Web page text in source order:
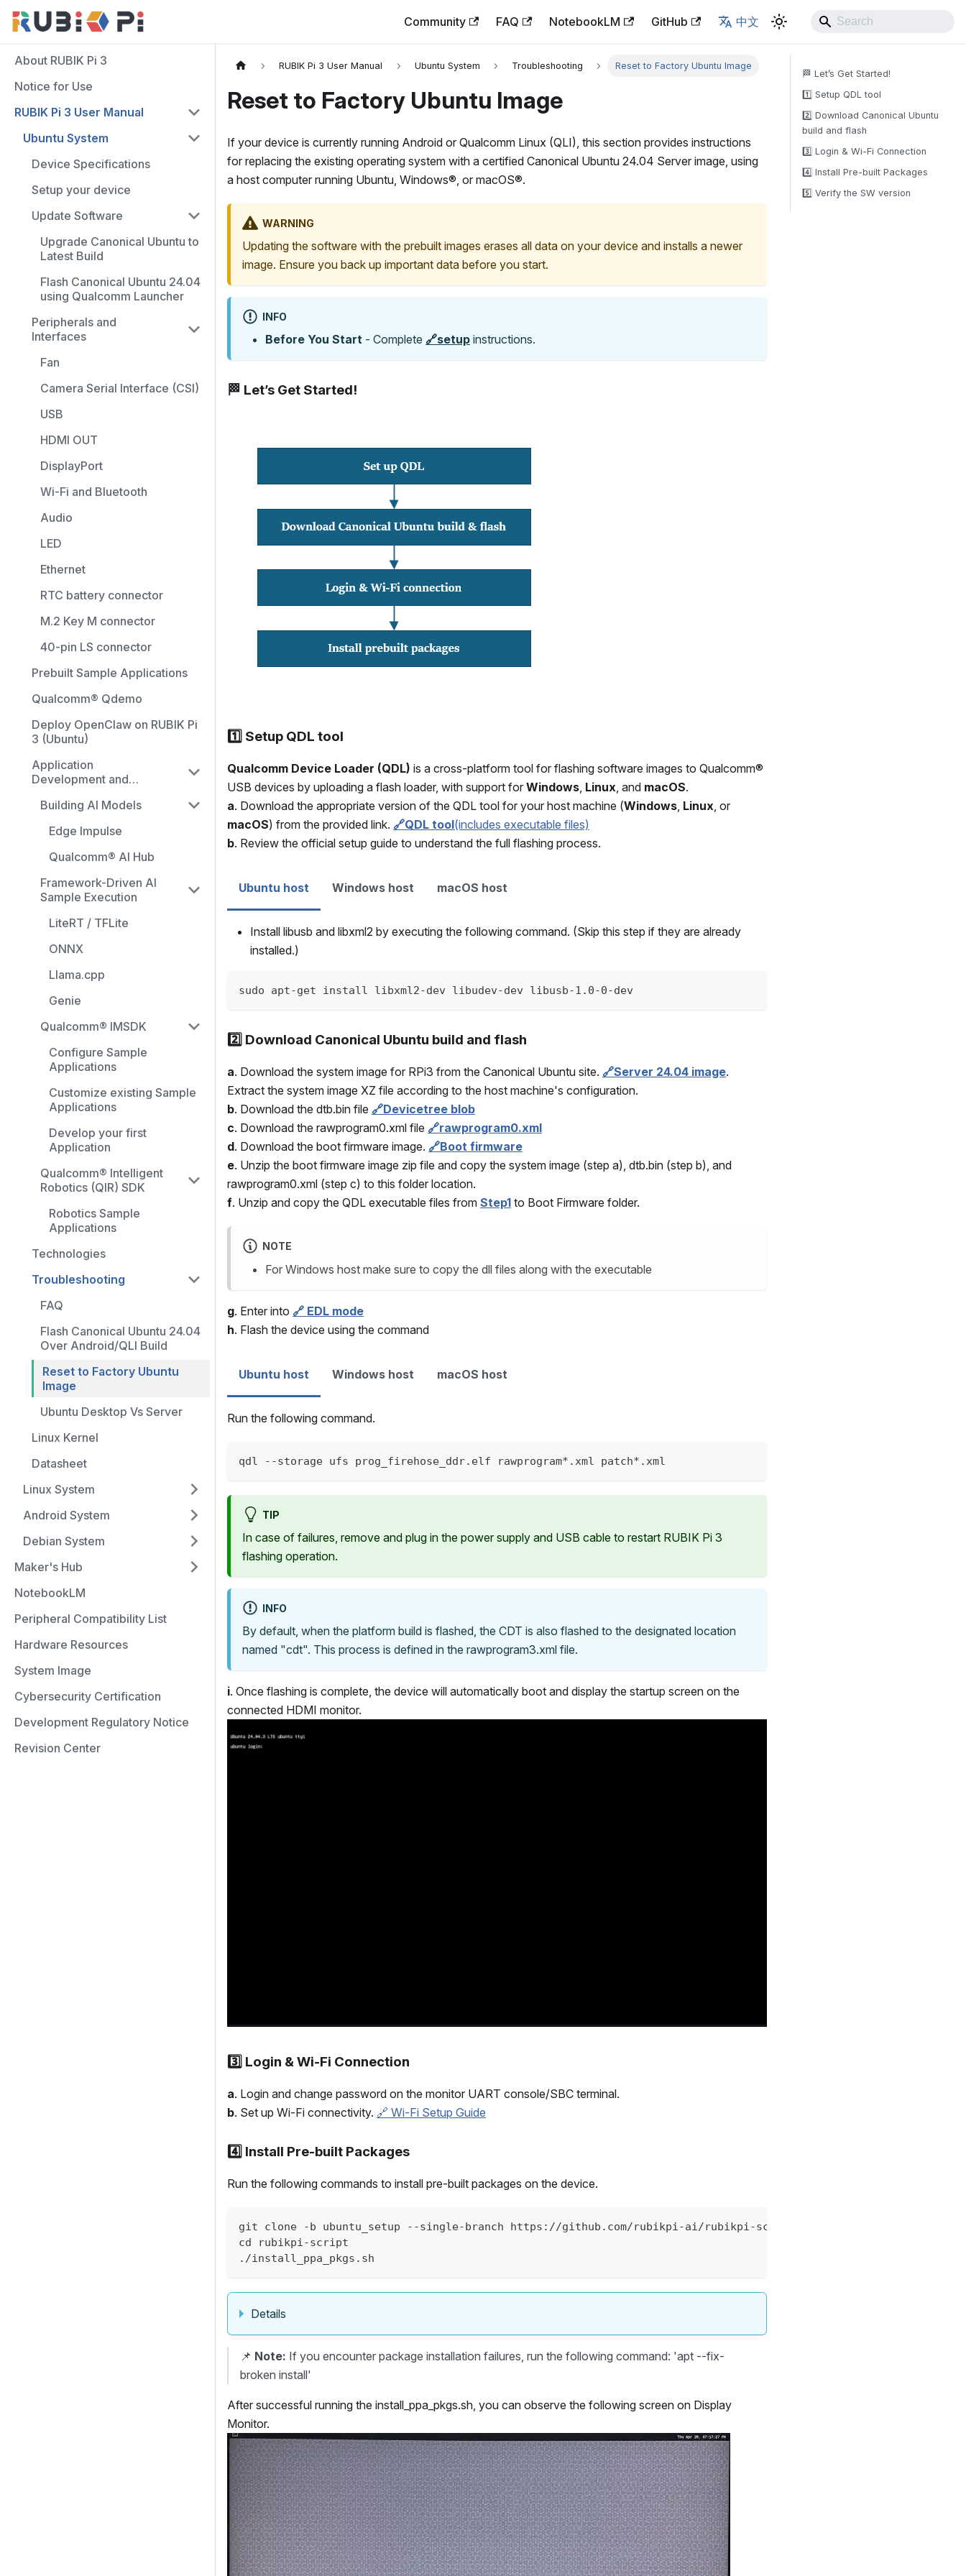
Community FAQ NotebookLM GitHub 中文
About RUBIK Pi 3
Notice for Use
RUBIK Pi 3 User Manual
Ubuntu System
Device Specifications
Setup your device
Update Software
Upgrade Canonical Ubuntu to
Latest Build
Flash Canonical Ubuntu 24.04
using Qualcomm Launcher
Peripherals and
Interfaces
Fan
Camera Serial Interface (CSI)
USB
HDMI OUT
DisplayPort
Wi-Fi and Bluetooth
Audio
LED
Ethernet
RTC battery connector
M.2 Key M connector
40-pin LS connector
Prebuilt Sample Applications
Qualcomm® Qdemo
Deploy OpenClaw on RUBIK Pi
3 (Ubuntu)
Application
Development and
Building AI Models
Edge Impulse
Qualcomm® AI Hub
Framework-Driven AI
Sample Execution
LiteRT / TFLite
ONNX
Llama.cpp
Genie
Qualcomm® IMSDK
Configure Sample
Applications
Customize existing Sample
Applications
Develop your first
Application
Qualcomm® Intelligent
Robotics (QIR) SDK
Robotics Sample
Applications
Technologies
Troubleshooting
FAQ
Flash Canonical Ubuntu 24.04
Over Android/QLI Build
Reset to Factory Ubuntu
Image
Ubuntu Desktop Vs Server
Linux Kernel
Datasheet
Linux System
Android System
Debian System
Maker's Hub
NotebookLM
Peripheral Compatibility List
Hardware Resources
System Image
Cybersecurity Certification
Development Regulatory Notice
Revision Center
RUBIK Pi 3 User Manual Ubuntu System Troubleshooting Reset to Factory Ubuntu Image
Reset to Factory Ubuntu Image
If your device is currently running Android or Qualcomm Linux (QLI), this section provides instructions
for replacing the existing operating system with a certified Canonical Ubuntu 24.04 Server image, using
a host computer running Ubuntu, Windows®, or macOS®.
WARNING
Updating the software with the prebuilt images erases all data on your device and installs a newer
image. Ensure you back up important data before you start.
INFO
Before You Start - Complete 🔗setup instructions.
🏁 Let’s Get Started!
1️⃣ Setup QDL tool
Qualcomm Device Loader (QDL) is a cross-platform tool for flashing software images to Qualcomm®
USB devices by uploading a flash loader, with support for Windows, Linux, and macOS.
a. Download the appropriate version of the QDL tool for your host machine (Windows, Linux, or
macOS) from the provided link. 🔗QDL tool(includes executable files)
b. Review the official setup guide to understand the full flashing process.
Ubuntu host Windows host macOS host
Install libusb and libxml2 by executing the following command. (Skip this step if they are already
installed.)
sudo apt-get install libxml2-dev libudev-dev libusb-1.0-0-dev
2️⃣ Download Canonical Ubuntu build and flash
a. Download the system image for RPi3 from the Canonical Ubuntu site. 🔗Server 24.04 image.
Extract the system image XZ file according to the host machine's configuration.
b. Download the dtb.bin file 🔗Devicetree blob
c. Download the rawprogram0.xml file 🔗rawprogram0.xml
d. Download the boot firmware image. 🔗Boot firmware
e. Unzip the boot firmware image zip file and copy the system image (step a), dtb.bin (step b), and
rawprogram0.xml (step c) to this folder location.
f. Unzip and copy the QDL executable files from Step1 to Boot Firmware folder.
NOTE
For Windows host make sure to copy the dll files along with the executable
g. Enter into 🔗 EDL mode
h. Flash the device using the command
Ubuntu host Windows host macOS host
Run the following command.
qdl --storage ufs prog_firehose_ddr.elf rawprogram*.xml patch*.xml
TIP
In case of failures, remove and plug in the power supply and USB cable to restart RUBIK Pi 3
flashing operation.
INFO
By default, when the platform build is flashed, the CDT is also flashed to the designated location
named "cdt". This process is defined in the rawprogram3.xml file.
i. Once flashing is complete, the device will automatically boot and display the startup screen on the
connected HDMI monitor.
3️⃣ Login & Wi-Fi Connection
a. Login and change password on the monitor UART console/SBC terminal.
b. Set up Wi-Fi connectivity. 🔗 Wi-Fi Setup Guide
4️⃣ Install Pre-built Packages
Run the following commands to install pre-built packages on the device.
git clone -b ubuntu_setup --single-branch https://github.com/rubikpi-ai/rubikpi-script.git
cd rubikpi-script
./install_ppa_pkgs.sh
Details
📌 Note: If you encounter package installation failures, run the following command: 'apt --fix-
broken install'
After successful running the install_ppa_pkgs.sh, you can observe the following screen on Display
Monitor.
🏁 Let’s Get Started!
1️⃣ Setup QDL tool
2️⃣ Download Canonical Ubuntu
build and flash
3️⃣ Login & Wi-Fi Connection
4️⃣ Install Pre-built Packages
5️⃣ Verify the SW version